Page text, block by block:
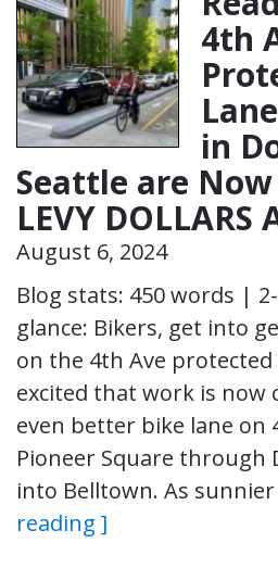
4th
in
Seattle are
LEVY DOLLARS
August 6, 2024
Blog stats: 450 words |
glance: Bikers, get into
on the 4th Ave protected
excited that work is now
even better bike lane on
Pioneer Square through
into Belltown. As
reading ]